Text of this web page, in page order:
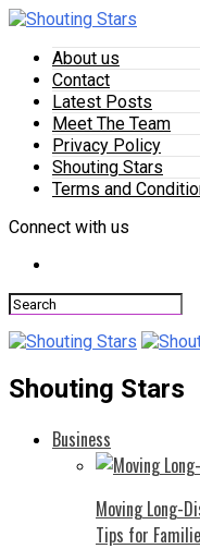
About us
Contact
Latest Posts
Meet The Team
Privacy Policy
Shouting Stars
Terms and
Connect with us
Shouting Stars
Business
Moving Long-
Tips for